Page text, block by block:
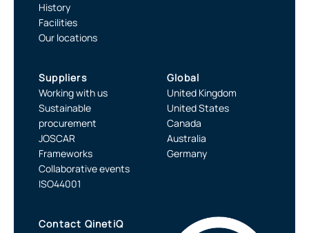
History
Facilities
Our locations
Suppliers
Working with us
Sustainable
procurement
JOSCAR
Frameworks
Collaborative events
ISO44001
Global
United Kingdom
United States
Canada
Australia
Germany
Contact QinetiQ